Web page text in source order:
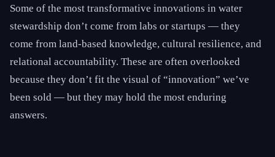
Some of the most transformative innovations in water
stewardship don’t come from labs or startups — they
come from land-based knowledge, cultural resilience, and
relational accountability. These are often overlooked
because they don’t fit the visual of “innovation” we’ve
been sold — but they may hold the most enduring
answers.